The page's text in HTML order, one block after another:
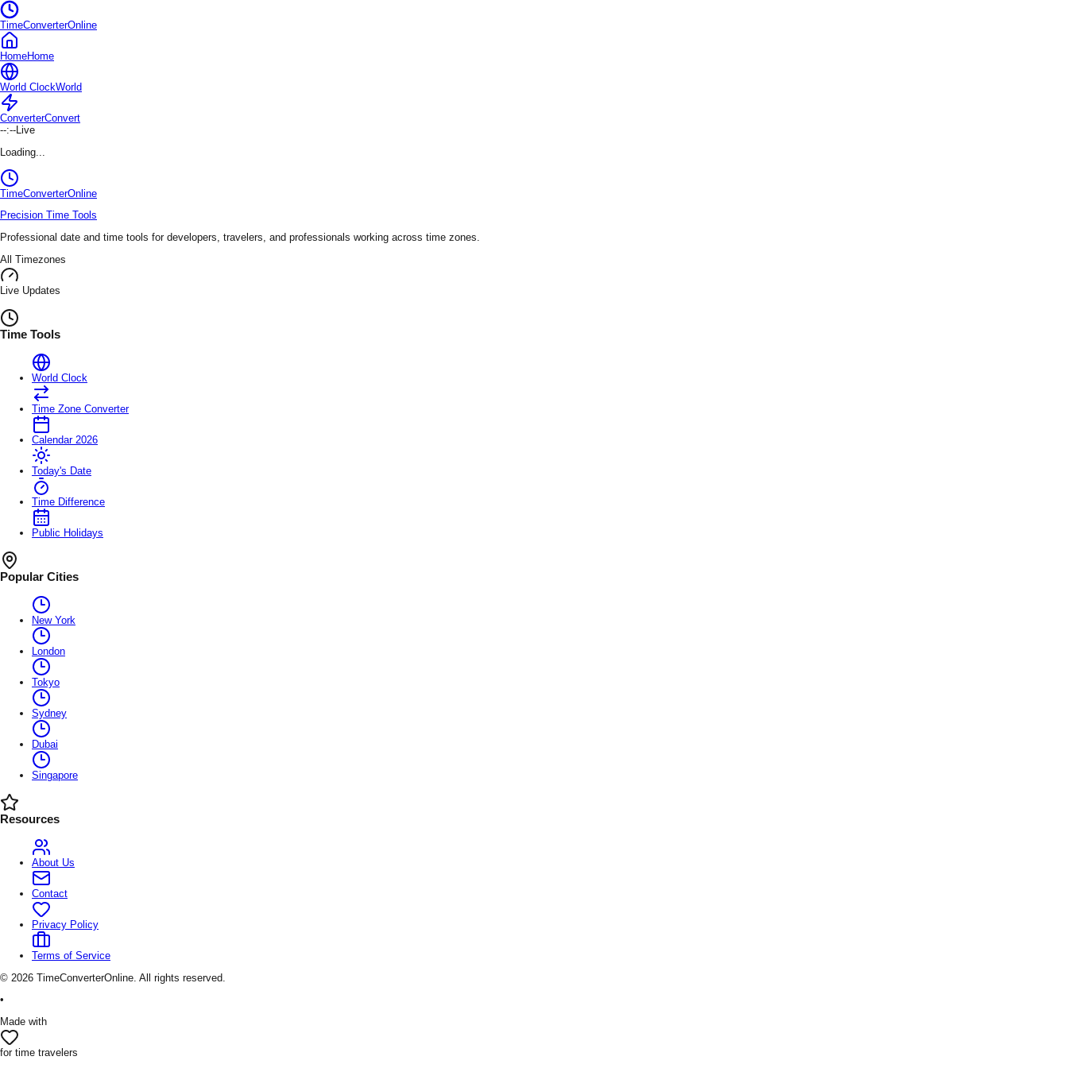
TimeConverterOnline
HomeHome
World ClockWorld
ConverterConvert
--:--Live
Loading...
TimeConverterOnline
Precision Time Tools
Professional date and time tools for developers, travelers, and professionals working across time zones.
All Timezones
Live Updates
Time Tools
World Clock
Time Zone Converter
Calendar 2026
Today's Date
Time Difference
Public Holidays
Popular Cities
New York
London
Tokyo
Sydney
Dubai
Singapore
Resources
About Us
Contact
Privacy Policy
Terms of Service
© 2026 TimeConverterOnline. All rights reserved.
•
Made with
for time travelers